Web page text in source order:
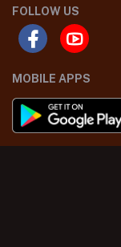
FOLLOW US
MOBILE APPS